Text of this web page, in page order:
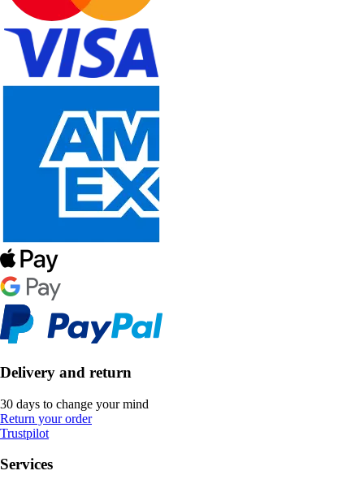
Delivery and return
30 days to change your mind
Return your order
Trustpilot
Services